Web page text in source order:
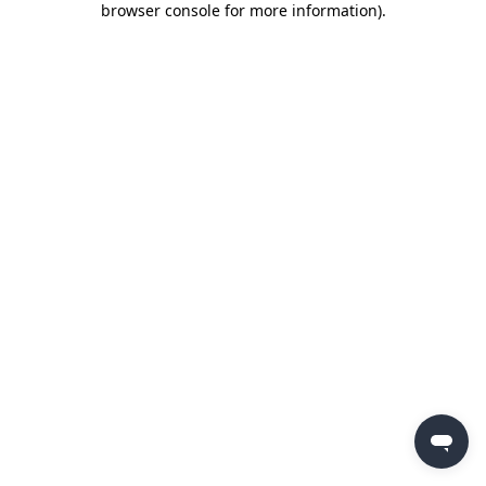
browser console for more information).